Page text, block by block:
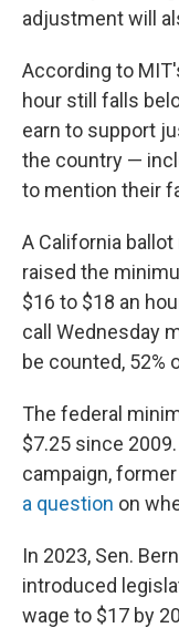
adjustment will
According to
hour still falls
earn to support
the country —
to mention their
A California
raised the
$16 to $18 an
call Wednesday
be counted, 52%
The federal
$7.25 since
campaign,
a question on
In 2023, Sen.
introduced
wage to $17 by